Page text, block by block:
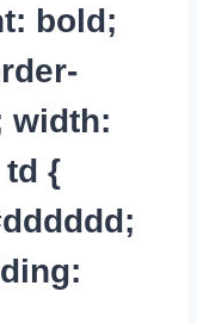
bold;
width:
td {